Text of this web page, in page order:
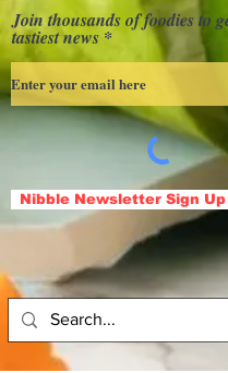
Join thousands of foodies to
tastiest news
Nibble Newsletter Sign Up